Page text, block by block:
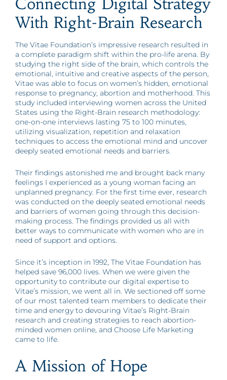
Connecting Digital Strategy
With Right-Brain Research
The Vitae Foundation’s impressive research resulted in
a complete paradigm shift within the pro-life arena. By
studying the right side of the brain, which controls the
emotional, intuitive and creative aspects of the person,
Vitae was able to focus on women’s hidden, emotional
response to pregnancy, abortion and motherhood. This
study included interviewing women across the United
States using the Right-Brain research methodology:
one-on-one interviews lasting 75 to 100 minutes,
utilizing visualization, repetition and relaxation
techniques to access the emotional mind and uncover
deeply seated emotional needs and barriers.
Their findings astonished me and brought back many
feelings I experienced as a young woman facing an
unplanned pregnancy. For the first time ever, research
was conducted on the deeply seated emotional needs
and barriers of women going through this decision-
making process. The findings provided us all with
better ways to communicate with women who are in
need of support and options.
Since it’s inception in 1992, The Vitae Foundation has
helped save 96,000 lives. When we were given the
opportunity to contribute our digital expertise to
Vitae’s mission, we went all in. We sectioned off some
of our most talented team members to dedicate their
time and energy to devouring Vitae’s Right-Brain
research and creating strategies to reach abortion-
minded women online, and Choose Life Marketing
came to life.
A Mission of Hope